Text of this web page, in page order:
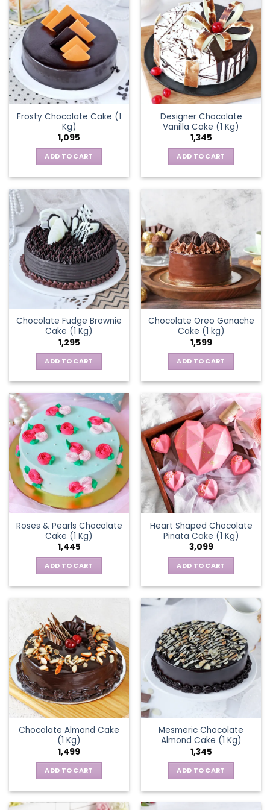
Frosty Chocolate Cake (1
Kg)
1,095
ADD TO CART
Designer Chocolate
Vanilla Cake (1 Kg)
1,345
ADD TO CART
Chocolate Fudge Brownie
Cake (1 Kg)
1,295
ADD TO CART
Chocolate Oreo Ganache
Cake (1 kg)
1,599
ADD TO CART
Roses & Pearls Chocolate
Cake (1 Kg)
1,445
ADD TO CART
Heart Shaped Chocolate
Pinata Cake (1 Kg)
3,099
ADD TO CART
Chocolate Almond Cake
(1 Kg)
1,499
ADD TO CART
Mesmeric Chocolate
Almond Cake (1 Kg)
1,345
ADD TO CART